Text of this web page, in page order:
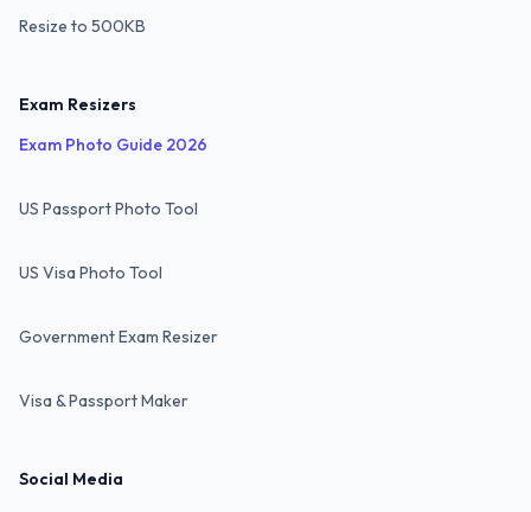
Resize to 500KB
Exam Resizers
Exam Photo Guide 2026
US Passport Photo Tool
US Visa Photo Tool
Government Exam Resizer
Visa & Passport Maker
Social Media